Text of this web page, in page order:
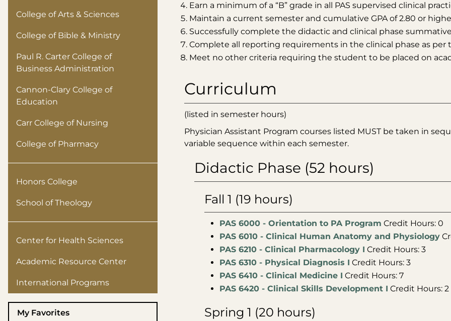
College of Arts & Sciences
College of Bible & Ministry
Paul R. Carter College of
Business Administration
Cannon-Clary College of
Education
Carr College of Nursing
College of Pharmacy
Honors College
School of Theology
Center for Health Sciences
Academic Resource Center
International Programs
My Favorites
Earn a minimum of a “B” grade in all PAS supervised clinical
Maintain a current semester and cumulative GPA of 2.80 or
Successfully complete the didactic and clinical phase
Complete all reporting requirements in the clinical phase as per
Meet no other criteria requiring the student to be placed on
Curriculum
(listed in semester hours)
Physician Assistant Program courses listed MUST be taken in
variable sequence within each semester.
Didactic Phase (52 hours)
Fall 1 (19 hours)
PAS 6000 - Orientation to PA Program Credit Hours: 0
PAS 6010 - Clinical Human Anatomy and Physiology
PAS 6210 - Clinical Pharmacology I Credit Hours: 3
PAS 6310 - Physical Diagnosis I Credit Hours: 3
PAS 6410 - Clinical Medicine I Credit Hours: 7
PAS 6420 - Clinical Skills Development I Credit Hours: 2
Spring 1 (20 hours)